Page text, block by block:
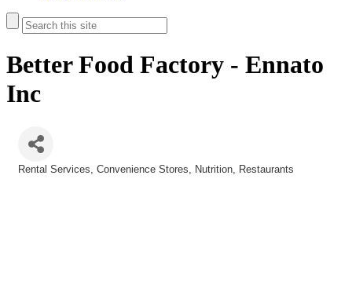
Better Food Factory - Ennato
Inc
Rental Services Convenience Stores Nutrition Restaurants